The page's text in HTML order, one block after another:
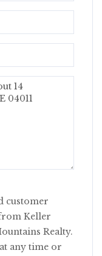
customer
Keller
Realty.
any time or